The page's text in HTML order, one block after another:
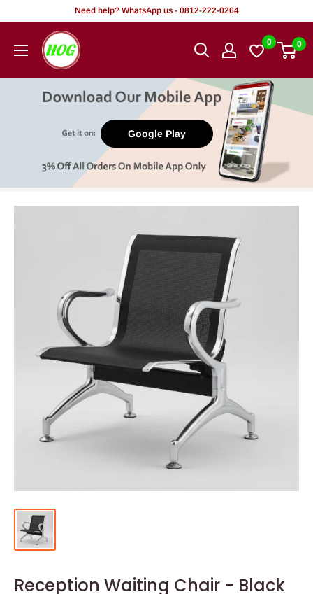
content
Need help? WhatsApp us - 0812-222-0264
HOG
-
Office.
0 0
Google Play
Reception Waiting Chair - Black